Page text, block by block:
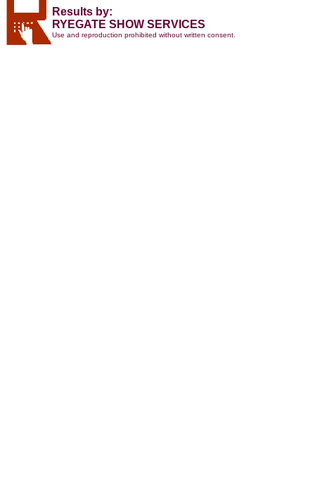
Results by:
RYEGATE SHOW SERVICES
Use and reproduction prohibited without written consent.